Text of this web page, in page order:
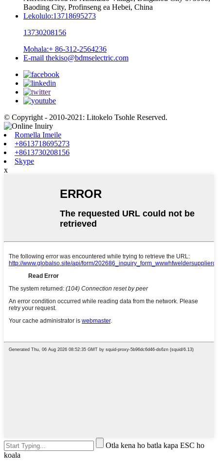
Baoding City, Profinseng ea Hebei, China
Lekolulo:13718695273
13730208156
Mohala:+ 86-312-2564236
E-mail thekiso@bdmselectric.com
© Copyright - 2010-2021: Litokelo Tsohle Reserved.
Romella Imeile
+8613718695273
+8613730208156
Skype
x
Otla kena ho batla kapa ESC ho
koala